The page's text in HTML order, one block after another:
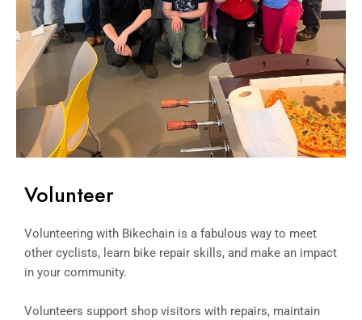
Volunteer
Volunteering with Bikechain is a fabulous way to meet
other cyclists, learn bike repair skills, and make an impact
in your community.
Volunteers support shop visitors with repairs, maintain